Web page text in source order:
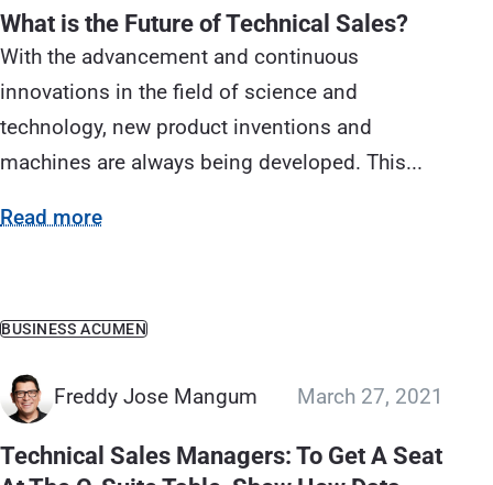
What is the Future of Technical Sales?
With the advancement and continuous
innovations in the field of science and
technology, new product inventions and
machines are always being developed. This...
Read more
BUSINESS ACUMEN
Freddy Jose Mangum March 27, 2021
Technical Sales Managers: To Get A Seat